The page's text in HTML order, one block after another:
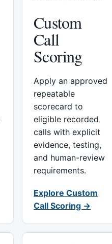
Custom
Call
Scoring
Apply an approved
repeatable
scorecard to
eligible recorded
calls with explicit
evidence, testing,
and human-review
requirements.
Explore Custom
Call Scoring →